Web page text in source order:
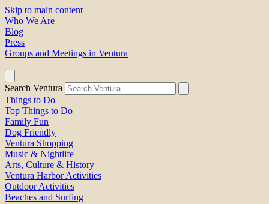
Skip to main content
Who We Are
Blog
Press
Groups and Meetings in Ventura
Search Ventura
Things to Do
Top Things to Do
Family Fun
Dog Friendly
Ventura Shopping
Music & Nightlife
Arts, Culture & History
Ventura Harbor Activities
Outdoor Activities
Beaches and Surfing